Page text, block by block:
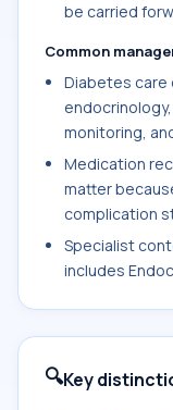
be carried
Common
Diabetes care
monitoring,
Medication
matter
complication
Specialist
includes
🔍Key